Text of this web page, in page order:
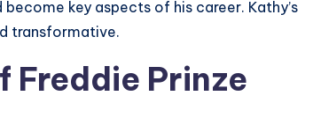
key aspects of his career. Kathy’s
transformative.
Freddie Prinze